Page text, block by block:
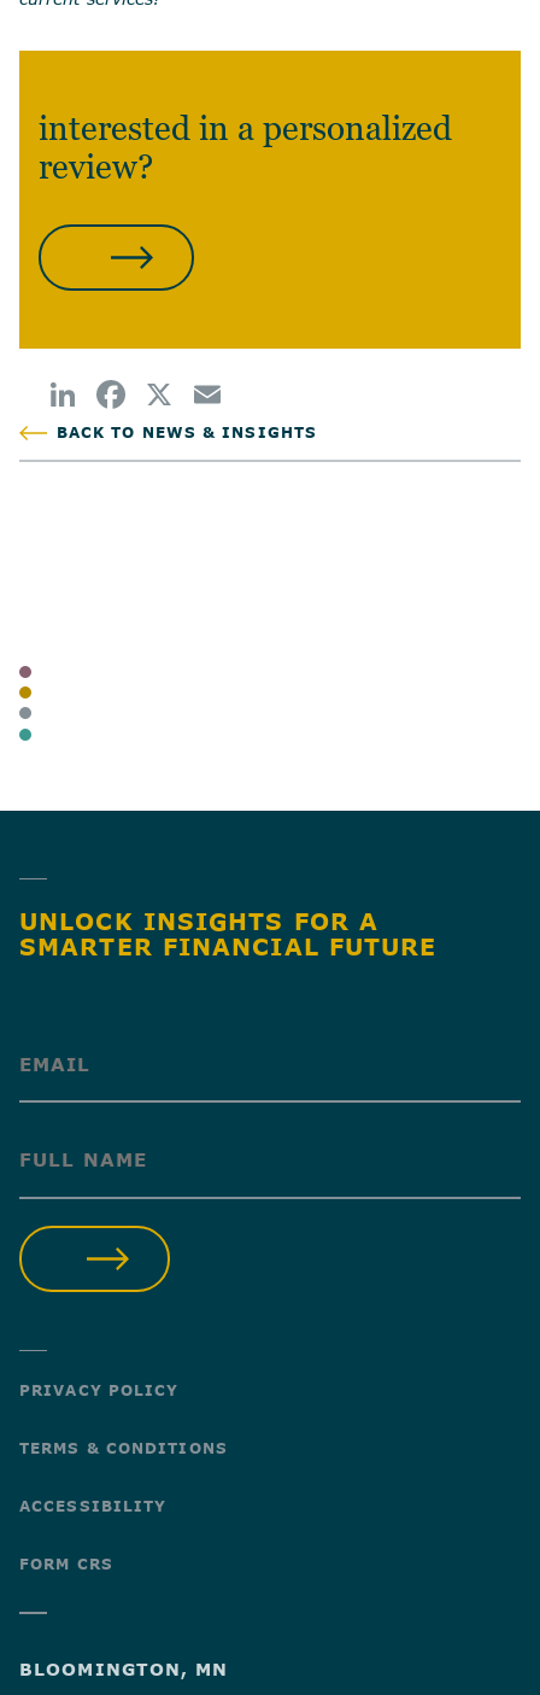
interested in a personalized
review?
BACK TO NEWS & INSIGHTS
UNLOCK INSIGHTS FOR A
SMARTER FINANCIAL FUTURE
(Required)
(Required)
PRIVACY POLICY
TERMS & CONDITIONS
ACCESSIBILITY
FORM CRS
BLOOMINGTON, MN